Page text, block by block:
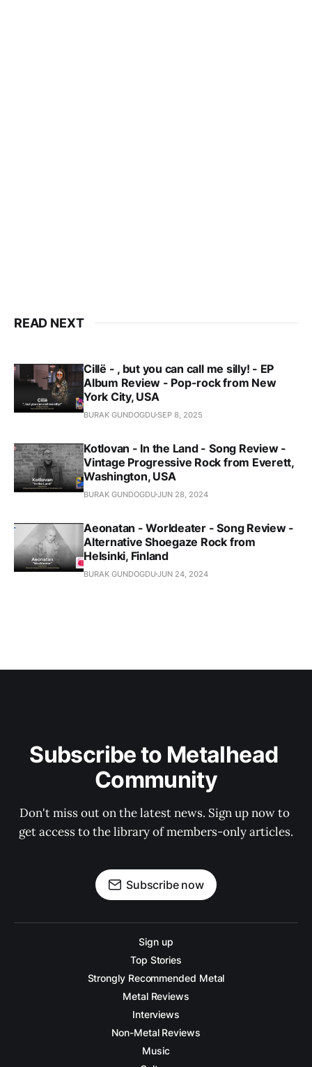
READ NEXT
Cillë - , but you can call me silly! - EP
Album Review - Pop-rock from New
York City, USA
BURAK GUNDOGDUSEP 8, 2025
Kotlovan - In the Land - Song Review -
Vintage Progressive Rock from Everett,
Washington, USA
BURAK GUNDOGDUJUN 28, 2024
Aeonatan - Worldeater - Song Review -
Alternative Shoegaze Rock from
Helsinki, Finland
BURAK GUNDOGDUJUN 24, 2024
Subscribe to Metalhead
Community
Don't miss out on the latest news. Sign up now to
get access to the library of members-only articles.
Subscribe now
Sign up
Top Stories
Strongly Recommended Metal
Metal Reviews
Interviews
Non-Metal Reviews
Music